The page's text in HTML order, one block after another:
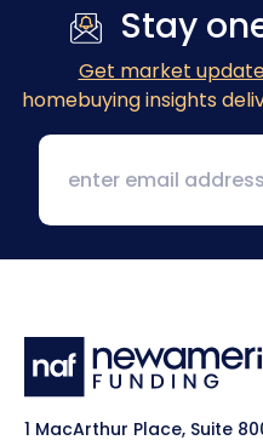
Stay
Get market
homebuying insights
1 MacArthur Place, Suite